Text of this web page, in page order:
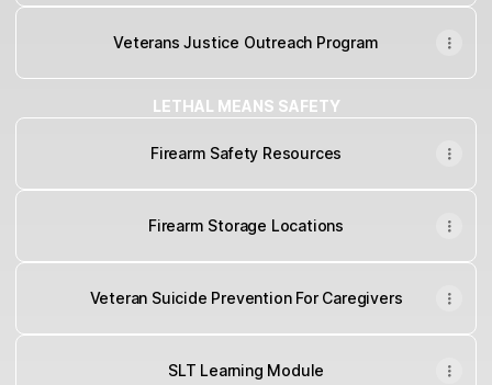
Veterans Justice Outreach Program
LETHAL MEANS SAFETY
Firearm Safety Resources
Firearm Storage Locations
Veteran Suicide Prevention For Caregivers
SLT Learning Module